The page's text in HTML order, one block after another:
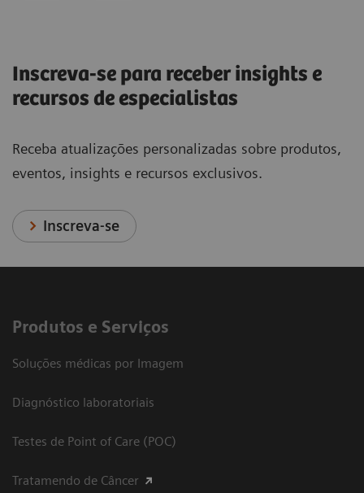
Inscreva-se para receber insights e
recursos de especialistas
Receba atualizações personalizadas sobre produtos,
eventos, insights e recursos exclusivos.
Inscreva-se
Produtos e Serviços
Soluções médicas por Imagem
Diagnóstico laboratoriais
Testes de Point of Care (POC)
Tratamendo de Câncer